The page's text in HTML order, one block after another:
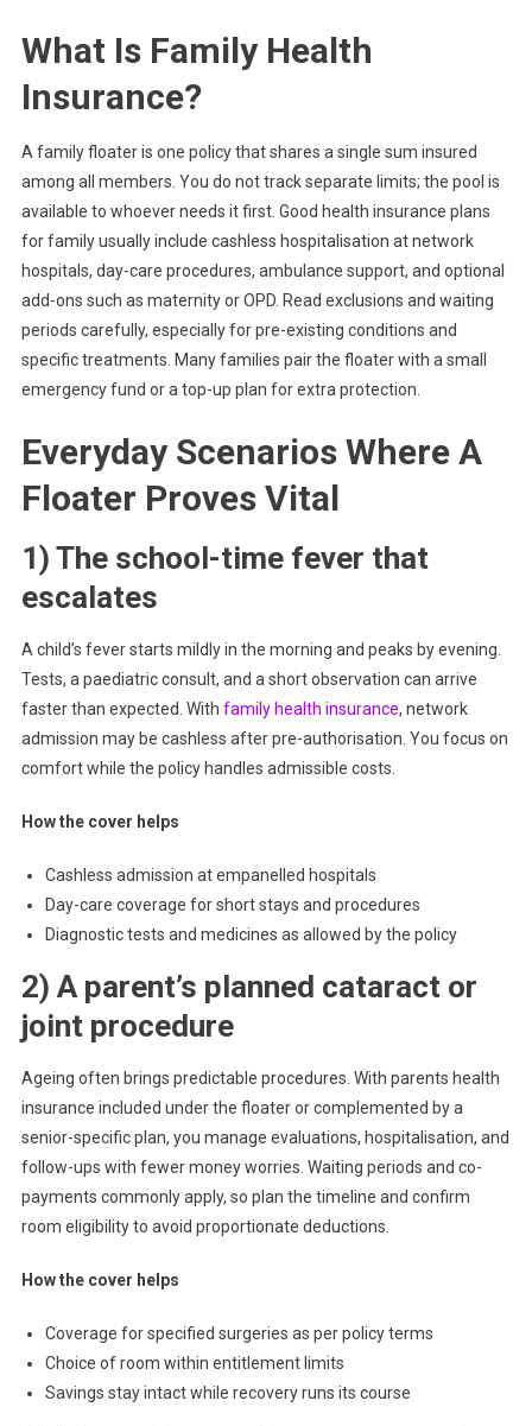
What Is Family Health
Insurance?
A family floater is one policy that shares a single sum insured
among all members. You do not track separate limits; the pool is
available to whoever needs it first. Good health insurance plans
for family usually include cashless hospitalisation at network
hospitals, day-care procedures, ambulance support, and optional
add-ons such as maternity or OPD. Read exclusions and waiting
periods carefully, especially for pre-existing conditions and
specific treatments. Many families pair the floater with a small
emergency fund or a top-up plan for extra protection.
Everyday Scenarios Where A
Floater Proves Vital
1) The school-time fever that
escalates
A child’s fever starts mildly in the morning and peaks by evening.
Tests, a paediatric consult, and a short observation can arrive
faster than expected. With family health insurance, network
admission may be cashless after pre-authorisation. You focus on
comfort while the policy handles admissible costs.
How the cover helps
Cashless admission at empanelled hospitals
Day-care coverage for short stays and procedures
Diagnostic tests and medicines as allowed by the policy
2) A parent’s planned cataract or
joint procedure
Ageing often brings predictable procedures. With parents health
insurance included under the floater or complemented by a
senior-specific plan, you manage evaluations, hospitalisation, and
follow-ups with fewer money worries. Waiting periods and co-
payments commonly apply, so plan the timeline and confirm
room eligibility to avoid proportionate deductions.
How the cover helps
Coverage for specified surgeries as per policy terms
Choice of room within entitlement limits
Savings stay intact while recovery runs its course